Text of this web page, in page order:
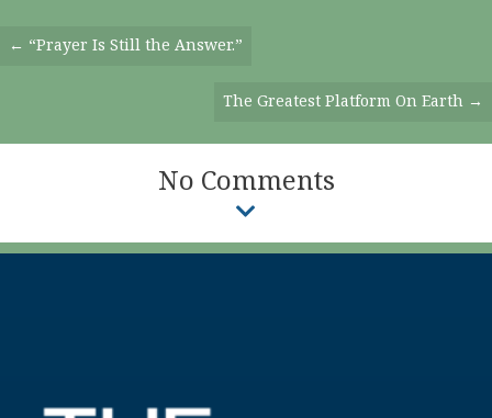
Posts
← “Prayer Is Still the Answer.”
The Greatest Platform On Earth →
No Comments